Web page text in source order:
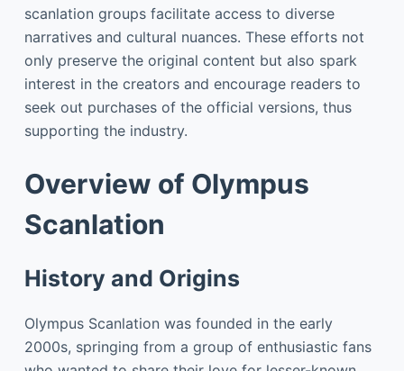
scanlation groups facilitate access to diverse
narratives and cultural nuances. These efforts not
only preserve the original content but also spark
interest in the creators and encourage readers to
seek out purchases of the official versions, thus
supporting the industry.
Overview of Olympus
Scanlation
History and Origins
Olympus Scanlation was founded in the early
2000s, springing from a group of enthusiastic fans